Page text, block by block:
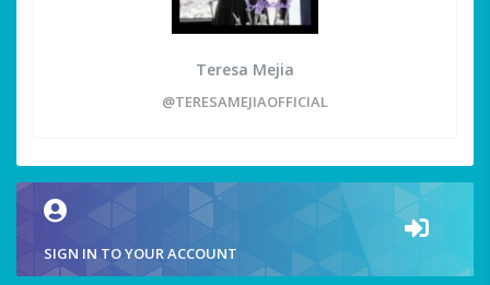
Teresa Mejia
@TERESAMEJIAOFFICIAL
SIGN IN TO YOUR ACCOUNT